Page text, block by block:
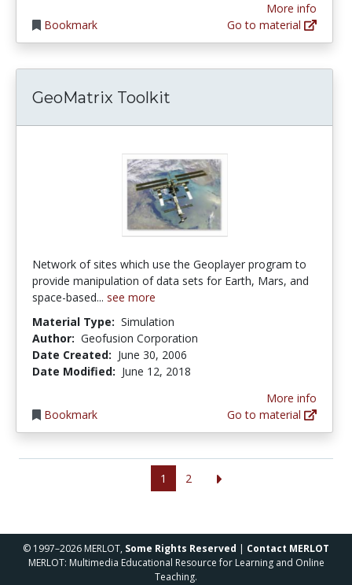
Bookmark
More info
Go to material
GeoMatrix Toolkit
Network of sites which use the Geoplayer program to
provide manipulation of data sets for Earth, Mars, and
space-based... see more
Material Type: Simulation
Author: Geofusion Corporation
Date Created: June 30, 2006
Date Modified: June 12, 2018
Bookmark
More info
Go to material
1 2
© 1997–2026 MERLOT, Some Rights Reserved | Contact MERLOT
MERLOT: Multimedia Educational Resource for Learning and Online
Teaching.